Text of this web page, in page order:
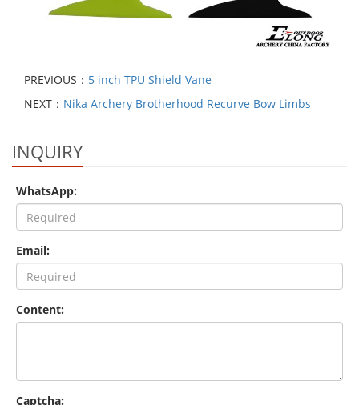
PREVIOUS： 5 inch TPU Shield Vane
NEXT： Nika Archery Brotherhood Recurve Bow Limbs
INQUIRY
WhatsApp:
Email:
Content:
Captcha: